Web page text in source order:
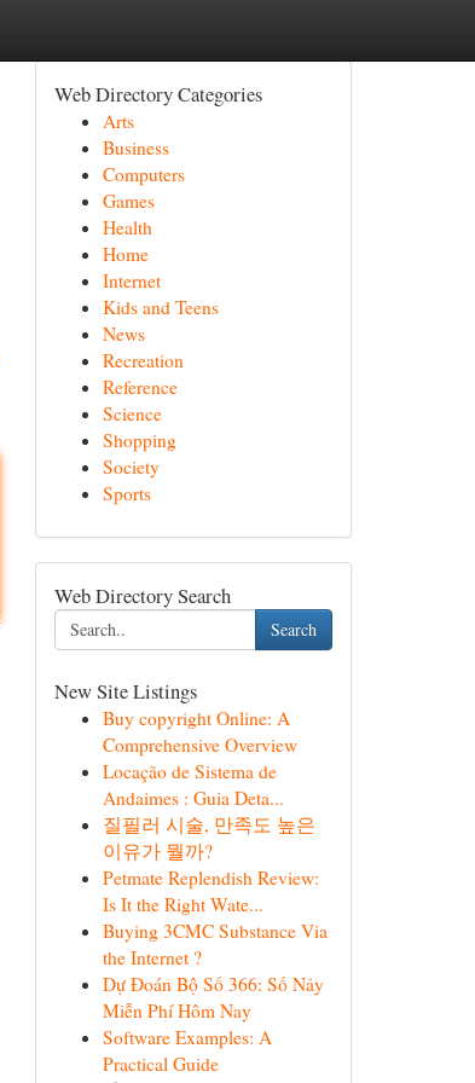
Web Directory Categories
Arts
Business
Computers
Games
Health
Home
Internet
Kids and Teens
News
Recreation
Reference
Science
Shopping
Society
Sports
Web Directory Search
Search
New Site Listings
Buy copyright Online: A
Comprehensive Overview
Locação de Sistema de
Andaimes : Guia Deta...
질필러 시술, 만족도 높은
이유가 뭘까?
Petmate Replendish Review:
Is It the Right Wate...
Buying 3CMC Substance Via
the Internet ?
Dự Đoán Bộ Số 366: Số Nảy
Miễn Phí Hôm Nay
Software Examples: A
Practical Guide